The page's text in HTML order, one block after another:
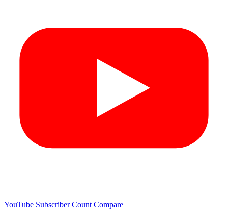
YouTube Subscriber Count Compare